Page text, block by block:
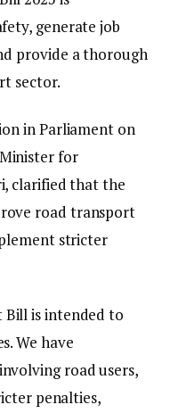
generate job
provide a thorough
sector.
in Parliament on
for
clarified that the
road transport
stricter
Bill is intended to
We have
road users,
penalties,